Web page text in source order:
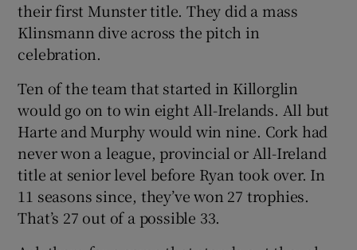
their first Munster title. They did a mass
Klinsmann dive across the pitch in
celebration.
Ten of the team that started in Killorglin
would go on to win eight All-Irelands. All but
Harte and Murphy would win nine. Cork had
never won a league, provincial or All-Ireland
title at senior level before Ryan took over. In
11 seasons since, they’ve won 27 trophies.
That’s 27 out of a possible 33.